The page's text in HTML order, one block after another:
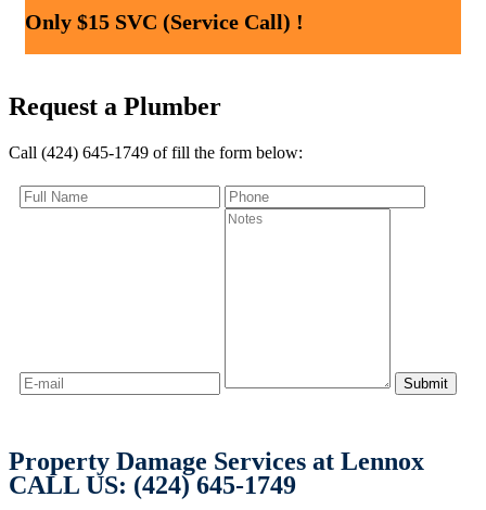
Only $15 SVC (Service Call) !
Request a Plumber
Call (424) 645-1749 of fill the form below:
Property Damage Services at Lennox
CALL US: (424) 645-1749